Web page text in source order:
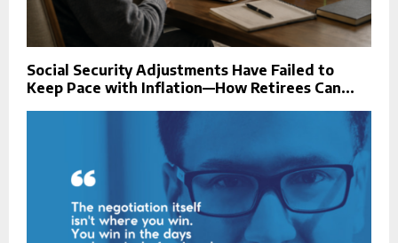
Social Security Adjustments Have Failed to
Keep Pace with Inflation—How Retirees Can...